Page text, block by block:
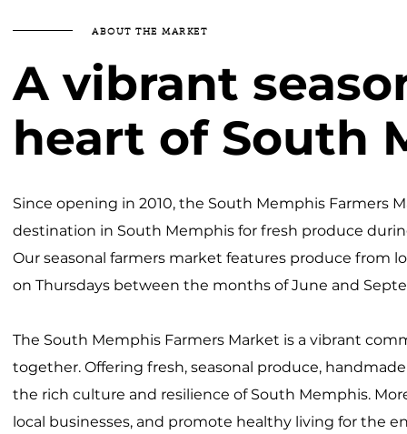
ABOUT THE MARKET
A vibrant
heart of South
Since opening in 2010, the South Memphis Farmers
destination in South Memphis for fresh produce
Our seasonal farmers market features produce from
on Thursdays between the months of June and
The South Memphis Farmers Market is a vibrant
together. Offering fresh, seasonal produce,
the rich culture and resilience of South Memphis.
local businesses, and promote healthy living for the